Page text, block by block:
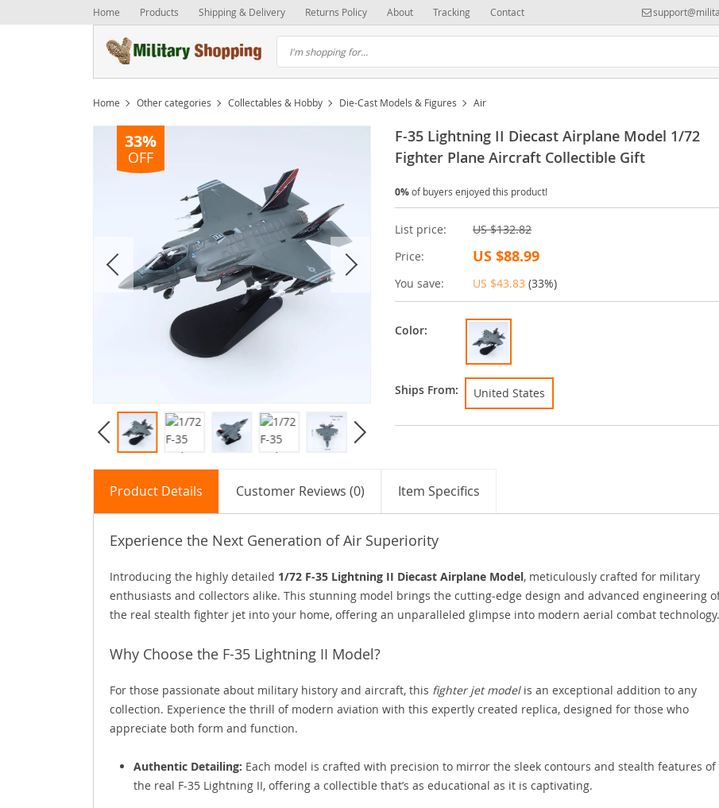
Home Products Shipping & Delivery Returns Policy About Tracking Contact
Home Other categories Collectables & Hobby Die-Cast Models & Figures Air
33%
OFF
F-35 Lightning II Diecast Airplane Model 1/72
Fighter Plane Aircraft Collectible Gift
0%of buyers enjoyed this product!
List price:
US $132.82
Price:
US $88.99
You save: US $43.83 (33%)
Color:
Ships From: United States
Product Details Customer Reviews (0) Item Specifics
Experience the Next Generation of Air Superiority
Introducing the highly detailed 1/72 F-35 Lightning II Diecast Airplane Model, meticulously crafted for military
enthusiasts and collectors alike. This stunning model brings the cutting-edge design and advanced engineering
the real stealth fighter jet into your home, offering an unparalleled glimpse into modern aerial combat technology.
Why Choose the F-35 Lightning II Model?
For those passionate about military history and aircraft, this fighter jet modelis an exceptional addition to any
collection. Experience the thrill of modern aviation with this expertly created replica, designed for those who
appreciate both form and function.
Authentic Detailing: Each model is crafted with precision to mirror the sleek contours and stealth features of
the real F-35 Lightning II, offering a collectible that’s as educational as it is captivating.